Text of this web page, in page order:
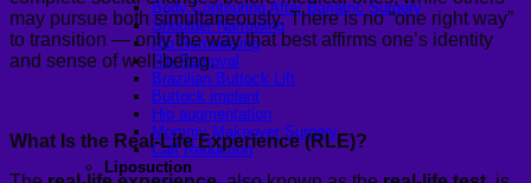
Body Contouring After Bariatric Surgery
Shoulder Narrowing
Rib Remodeling
Rib Removal
Brazilian Buttock Lift
Buttock implant
Hip augmentation
Mommy Makeover Surgery
Calf Reduction
Liposuction
may pursue both simultaneously. There is no “one right way”
to transition — only the way that best affirms one’s identity
and sense of well-being.
What Is the Real-Life Experience (RLE)?